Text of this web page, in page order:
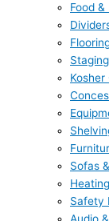
Food
Staging
Kosher
Sofas
Safety